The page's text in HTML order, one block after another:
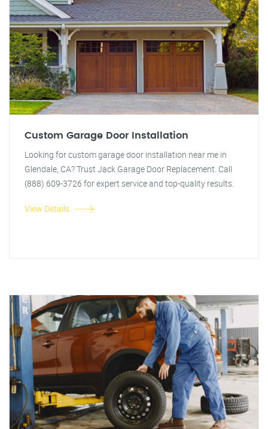
Custom Garage Door Installation
Looking for custom garage door installation near me in
Glendale, CA? Trust Jack Garage Door Replacement. Call
(888) 609-3726 for expert service and top-quality results.
View Details